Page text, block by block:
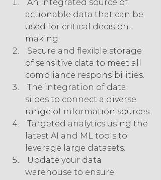
An integrated source of
actionable data that can be
used for critical decision-
making.
Secure and flexible storage
of sensitive data to meet all
compliance responsibilities.
The integration of data
siloes to connect a diverse
range of information sources.
Targeted analytics using the
latest AI and ML tools to
leverage large datasets.
Update your data
warehouse to ensure